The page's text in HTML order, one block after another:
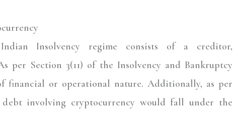
Insolvency regime consists of a creditor,
per Section 3(11) of the Insolvency and Bankruptcy
financial or operational nature. Additionally, as per
debt involving cryptocurrency would fall under the